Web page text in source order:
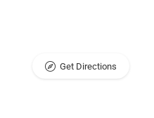
Get Directions